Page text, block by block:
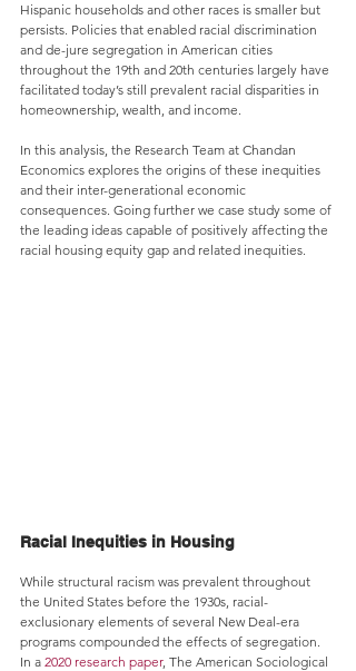
Hispanic households and other races is smaller but
persists. Policies that enabled racial discrimination
and de-jure segregation in American cities
throughout the 19th and 20th centuries largely have
facilitated today’s still prevalent racial disparities in
homeownership, wealth, and income.
In this analysis, the Research Team at Chandan
Economics explores the origins of these inequities
and their inter-generational economic
consequences. Going further we case study some of
the leading ideas capable of positively affecting the
racial housing equity gap and related inequities.
Racial Inequities in Housing
While structural racism was prevalent throughout
the United States before the 1930s, racial-
exclusionary elements of several New Deal-era
programs compounded the effects of segregation.
In a 2020 research paper, The American Sociological